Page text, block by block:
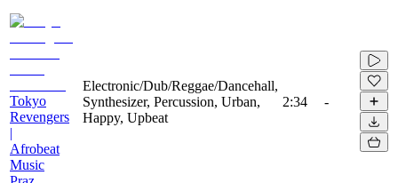
Tokyo
Revengers
|
Afrobeat
Music
Electronic/Dub/Reggae/Dancehall,
Synthesizer, Percussion, Urban,
Happy, Upbeat
2:34 -